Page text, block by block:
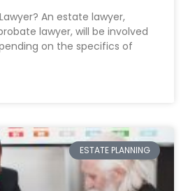
An estate lawyer,
lawyer, will be involved
on the specifics of
ESTATE PLANNING